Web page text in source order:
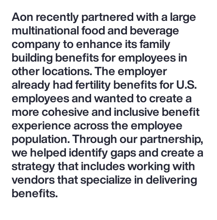
Aon recently partnered with a large
multinational food and beverage
company to enhance its family
building benefits for employees in
other locations. The employer
already had fertility benefits for U.S.
employees and wanted to create a
more cohesive and inclusive benefit
experience across the employee
population. Through our partnership,
we helped identify gaps and create a
strategy that includes working with
vendors that specialize in delivering
benefits.